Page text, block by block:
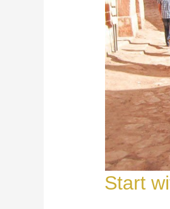
Start